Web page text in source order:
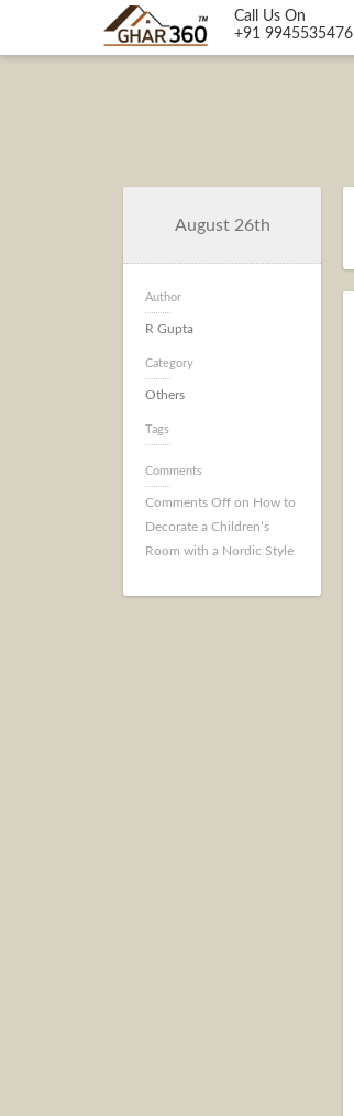
Call Us On
+91 9945535476
August 26th
Author
R Gupta
Category
Others
Tags
Comments
Comments Off on How to
Decorate a Children’s
Room with a Nordic Style